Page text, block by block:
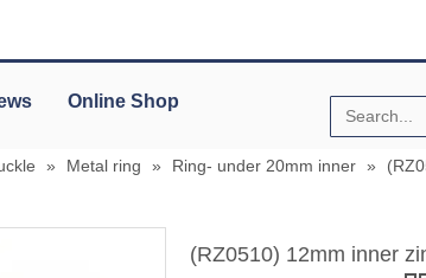
Online Shop
» Metal ring » Ring- under 20mm inner »
(RZ0510) 12mm inner